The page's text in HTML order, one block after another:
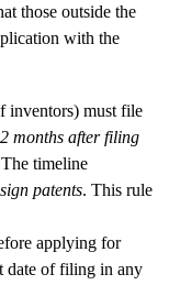
those outside the
with the
inventors) must file
months after filing
timeline
patents. This rule
applying for
date of filing in any